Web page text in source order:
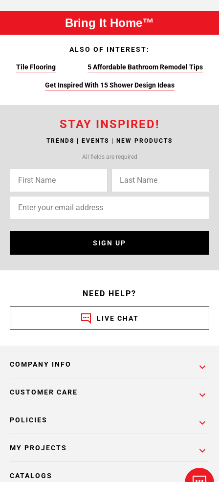
Bring It Home™
ALSO OF INTEREST:
Tile Flooring 5 Affordable Bathroom Remodel Tips
Get Inspired With 15 Shower Design Ideas
STAY INSPIRED!
TRENDS | EVENTS | NEW PRODUCTS
All fields are required
SIGN UP
NEED HELP?
LIVE CHAT
COMPANY INFO
POLICIES
CUSTOMER CARE
MY PROJECTS
CATALOGS